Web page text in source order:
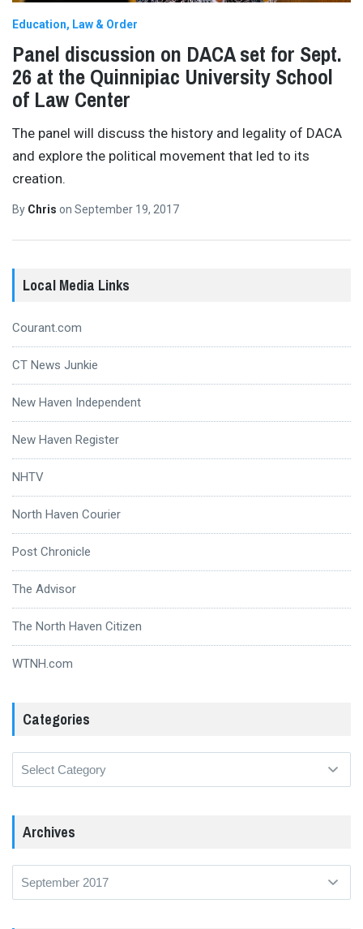
Education Law & Order
Panel discussion on DACA set for Sept.
26 at the Quinnipiac University School
of Law Center
The panel will discuss the history and legality of DACA
and explore the political movement that led to its
creation.
By Chris on September 19, 2017
Local Media Links
Courant.com
CT News Junkie
New Haven Independent
New Haven Register
NHTV
North Haven Courier
Post Chronicle
The Advisor
The North Haven Citizen
WTNH.com
Categories
Archives
Archives